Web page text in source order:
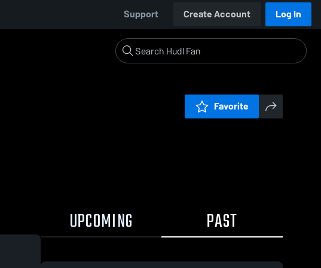
Support Create Account Log In
Favorite
UPCOMING PAST